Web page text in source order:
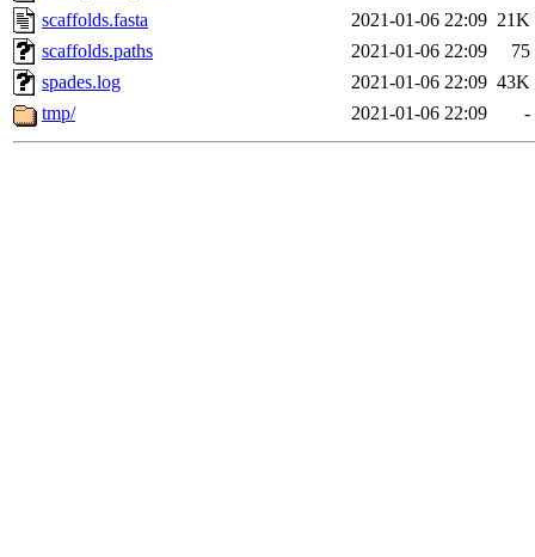
scaffolds.fasta
2021-01-06 22:09 21K
scaffolds.paths
2021-01-06 22:09
75
spades.log
2021-01-06 22:09 43K
tmp/
2021-01-06 22:09 -